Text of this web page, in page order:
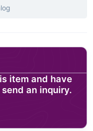
item and have
an inquiry.